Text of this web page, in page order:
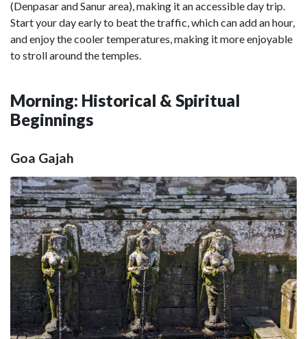
(Denpasar and Sanur area), making it an accessible day trip.
Start your day early to beat the traffic, which can add an hour,
and enjoy the cooler temperatures, making it more enjoyable
to stroll around the temples.
Morning: Historical & Spiritual
Beginnings
Goa Gajah